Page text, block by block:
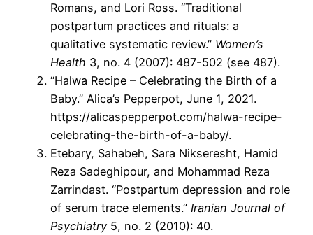
Romans, and Lori Ross. “Traditional
postpartum practices and rituals: a
qualitative systematic review.” Women’s
Health 3, no. 4 (2007): 487-502 (see 487).
“Halwa Recipe – Celebrating the Birth of a
Baby.” Alica’s Pepperpot, June 1, 2021.
https://alicaspepperpot.com/halwa-recipe-
celebrating-the-birth-of-a-baby/.
Etebary, Sahabeh, Sara Nikseresht, Hamid
Reza Sadeghipour, and Mohammad Reza
Zarrindast. “Postpartum depression and role
of serum trace elements.” Iranian Journal of
Psychiatry 5, no. 2 (2010): 40.